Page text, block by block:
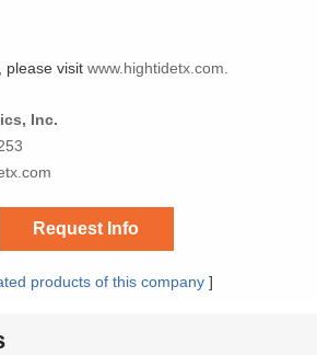
please visitwww.hightidetx.com.
Inc.
Request Info
products of this company]